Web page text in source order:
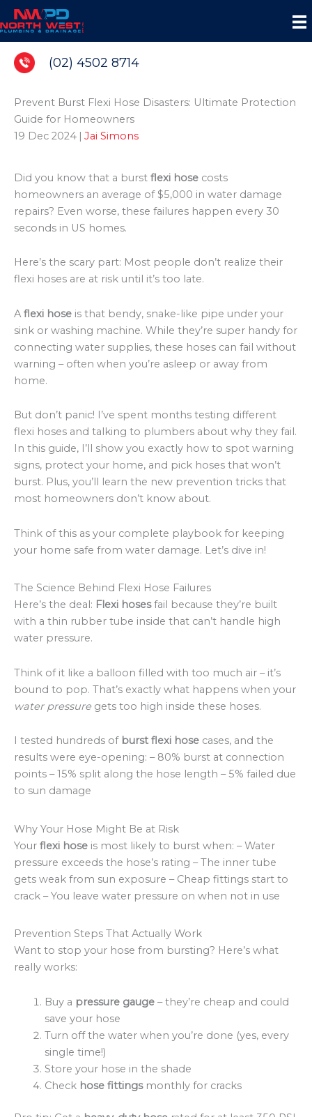
Skip
to
content
(02) 4502 8714
Prevent Burst Flexi Hose Disasters: Ultimate Protection
Guide for Homeowners
19 Dec 2024 | Jai Simons
Did you know that a burst flexi hose costs
homeowners an average of $5,000 in water damage
repairs? Even worse, these failures happen every 30
seconds in US homes.
Here’s the scary part: Most people don’t realize their
flexi hoses are at risk until it’s too late.
A flexi hose is that bendy, snake-like pipe under your
sink or washing machine. While they’re super handy for
connecting water supplies, these hoses can fail without
warning – often when you’re asleep or away from
home.
But don’t panic! I’ve spent months testing different
flexi hoses and talking to plumbers about why they fail.
In this guide, I’ll show you exactly how to spot warning
signs, protect your home, and pick hoses that won’t
burst. Plus, you’ll learn the new prevention tricks that
most homeowners don’t know about.
Think of this as your complete playbook for keeping
your home safe from water damage. Let’s dive in!
The Science Behind Flexi Hose Failures
Here’s the deal: Flexi hosesfail because they’re built
with a thin rubber tube inside that can’t handle high
water pressure.
Think of it like a balloon filled with too much air – it’s
bound to pop. That’s exactly what happens when your
water pressuregets too high inside these hoses.
I tested hundreds of burst flexi hose cases, and the
results were eye-opening: – 80% burst at connection
points – 15% split along the hose length – 5% failed due
to sun damage
Why Your Hose Might Be at Risk
Your flexi hose is most likely to burst when: – Water
pressure exceeds the hose’s rating – The inner tube
gets weak from sun exposure – Cheap fittings start to
crack – You leave water pressure on when not in use
Prevention Steps That Actually Work
Want to stop your hose from bursting? Here’s what
really works:
Buy a pressure gauge– they’re cheap and could
save your hose
Turn off the water when you’re done (yes, every
single time!)
Store your hose in the shade
Check hose fittingsmonthly for cracks